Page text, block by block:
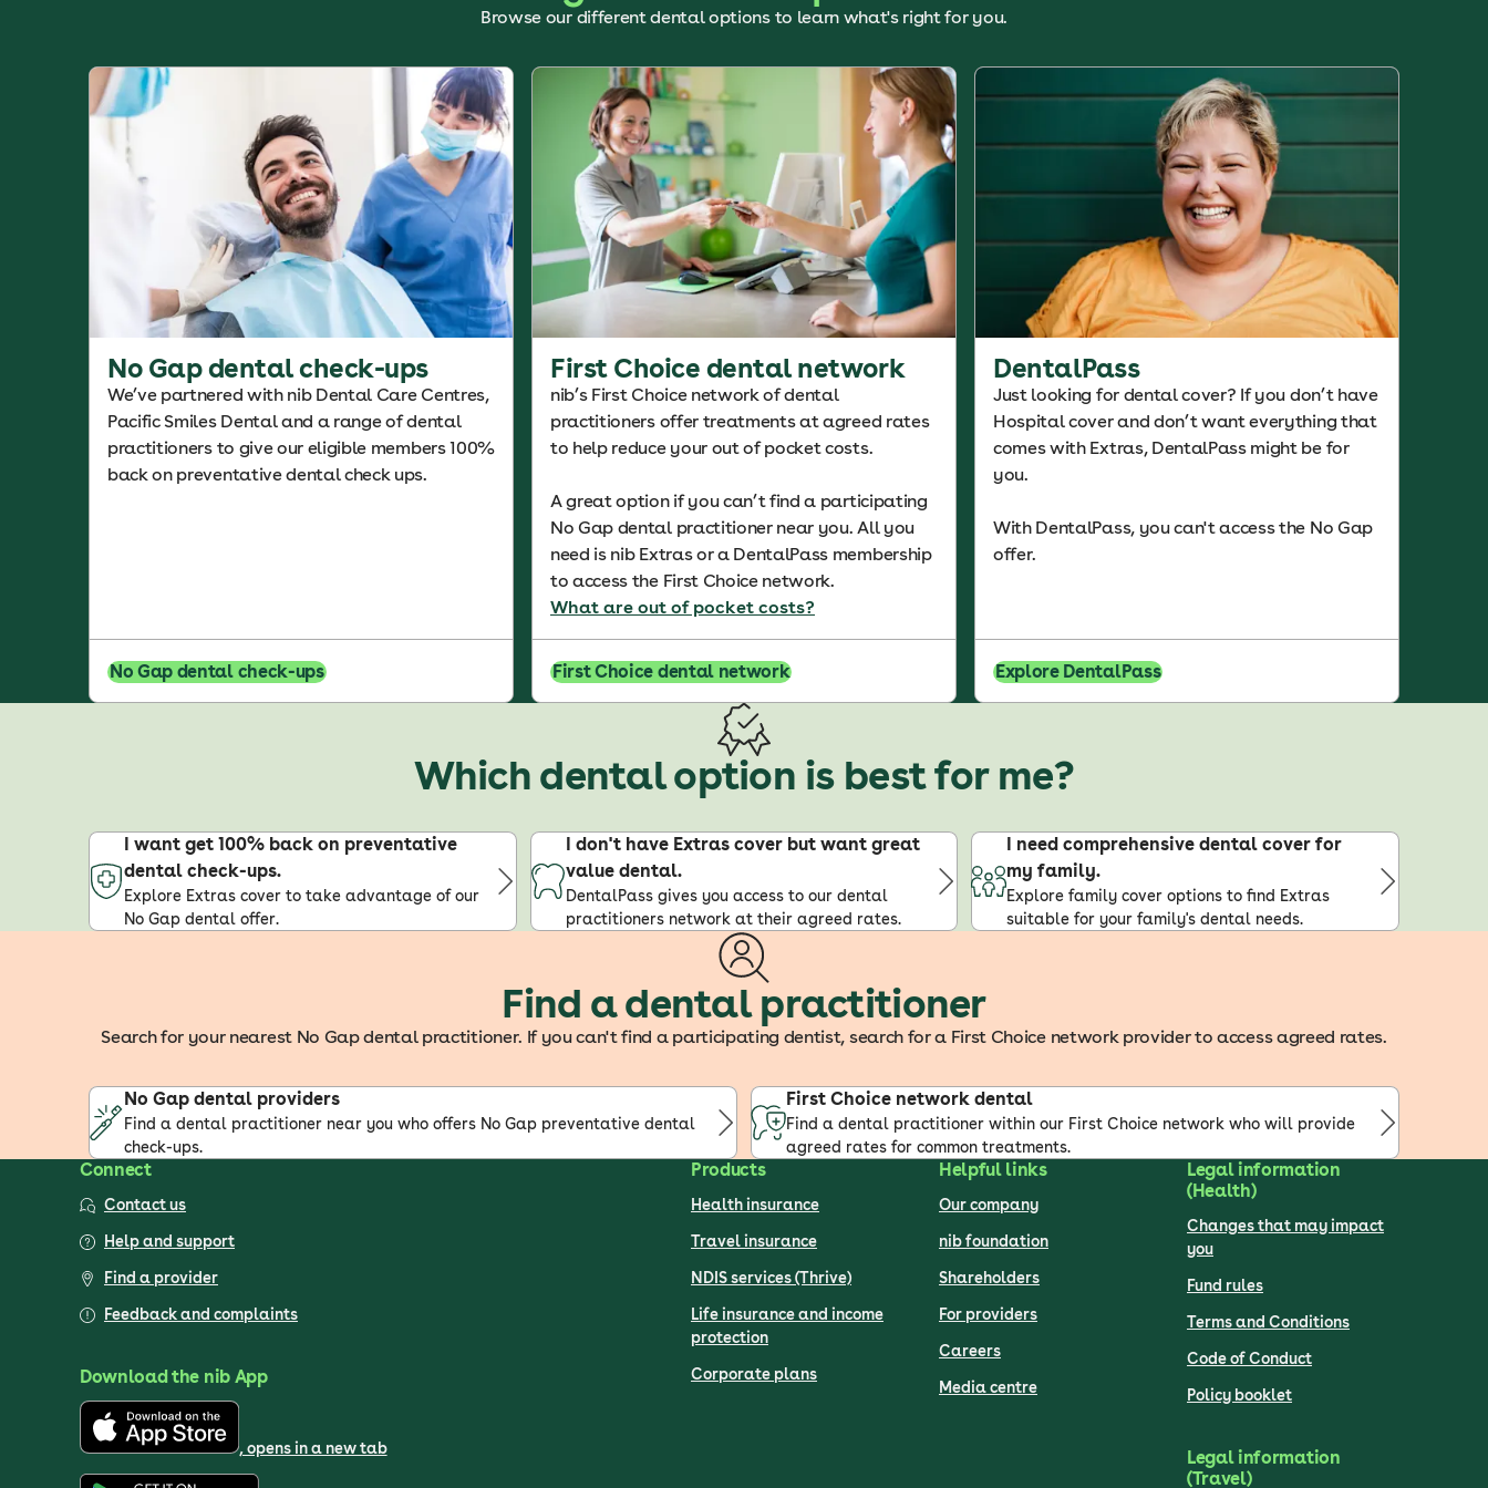
Browse our different dental options to learn what's right for you.
No Gap dental check-ups
We’ve partnered with nib Dental Care Centres,
Pacific Smiles Dental and a range of dental
practitioners to give our eligible members 100%
back on preventative dental check ups.
No Gap dental check-ups
First Choice dental network
nib’s First Choice network of dental
practitioners offer treatments at agreed rates
to help reduce your out of pocket costs.
A great option if you can’t find a participating
No Gap dental practitioner near you. All you
need is nib Extras or a DentalPass membership
to access the First Choice network.
What are out of pocket costs?
First Choice dental network
DentalPass
Just looking for dental cover? If you don’t have
Hospital cover and don’t want everything that
comes with Extras, DentalPass might be for
you.
With DentalPass, you can't access the No Gap
offer.
Explore DentalPass
Which dental option is best for me?
I want get 100% back on preventative
dental check-ups.
Explore Extras cover to take advantage of our
No Gap dental offer.
I don't have Extras cover but want great
value dental.
DentalPass gives you access to our dental
practitioners network at their agreed rates.
I need comprehensive dental cover for
my family.
Explore family cover options to find Extras
suitable for your family's dental needs.
Find a dental practitioner
Search for your nearest No Gap dental practitioner. If you can't find a participating dentist, search for a First Choice network provider to access agreed rates.
No Gap dental providers
Find a dental practitioner near you who offers No Gap preventative dental
check-ups.
First Choice network dental
Find a dental practitioner within our First Choice network who will provide
agreed rates for common treatments.
Connect
Contact us
Help and support
Find a provider
Feedback and complaints
Download the nib App
, opens in a new tab
Products
Health insurance
Travel insurance
NDIS services (Thrive)
Life insurance and income
protection
Corporate plans
Helpful links
Our company
nib foundation
Shareholders
For providers
Careers
Media centre
Legal information
(Health)
Changes that may impact
you
Fund rules
Terms and Conditions
Code of Conduct
Policy booklet
Legal information
(Travel)